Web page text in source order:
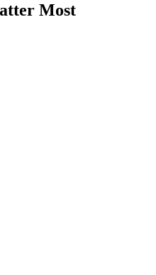
Most